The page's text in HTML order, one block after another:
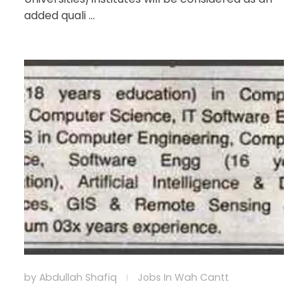
added quali ...
by Abdullah Shafiq Jobs In Wah Cantt